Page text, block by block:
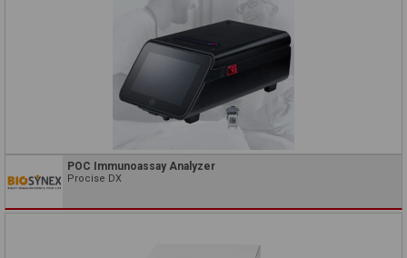
POC Immunoassay Analyzer
Procise DX